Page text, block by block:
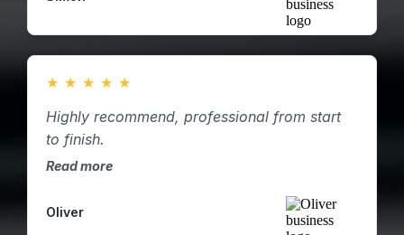
★ ★ ★ ★ ★
Highly recommend, professional from start
to finish.
Read more
Oliver